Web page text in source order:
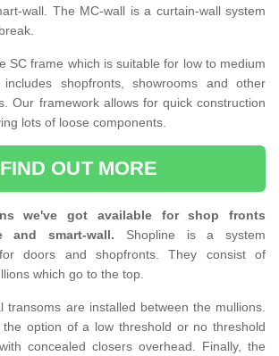
wall. The MC-wall is a curtain-wall system
SC frame which is suitable for low to medium
shopfronts, showrooms and other
Our framework allows for quick construction
lots of loose components.
FIND OUT MORE
we've got available for shop fronts
and smart-wall. Shopline is a system
doors and shopfronts. They consist of
which go to the top.
transoms are installed between the mullions.
option of a low threshold or no threshold
concealed closers overhead. Finally, the